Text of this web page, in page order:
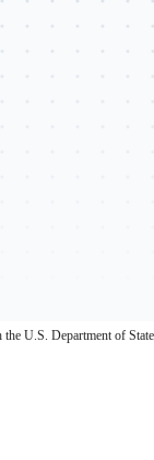
U.S. Department of State